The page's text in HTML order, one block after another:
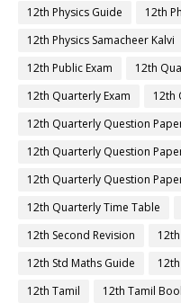
12th Physics Guide
12th
12th Physics Samacheer Kalvi
12th Public Exam
12th
12th Quarterly Exam
12th
12th Quarterly Question
12th Quarterly Question
12th Quarterly Question
12th Quarterly Time Table
12th Second Revision
12th Std Maths Guide
12th Tamil
12th Tamil